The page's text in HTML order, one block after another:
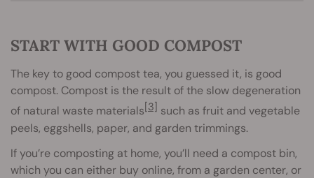
START WITH GOOD COMPOST
The key to good compost tea, you guessed it, is good
compost. Compost is the result of the slow degeneration
of natural waste materials[3] such as fruit and vegetable
peels, eggshells, paper, and garden trimmings.
If you’re composting at home, you’ll need a compost bin,
which you can either buy online, from a garden center, or